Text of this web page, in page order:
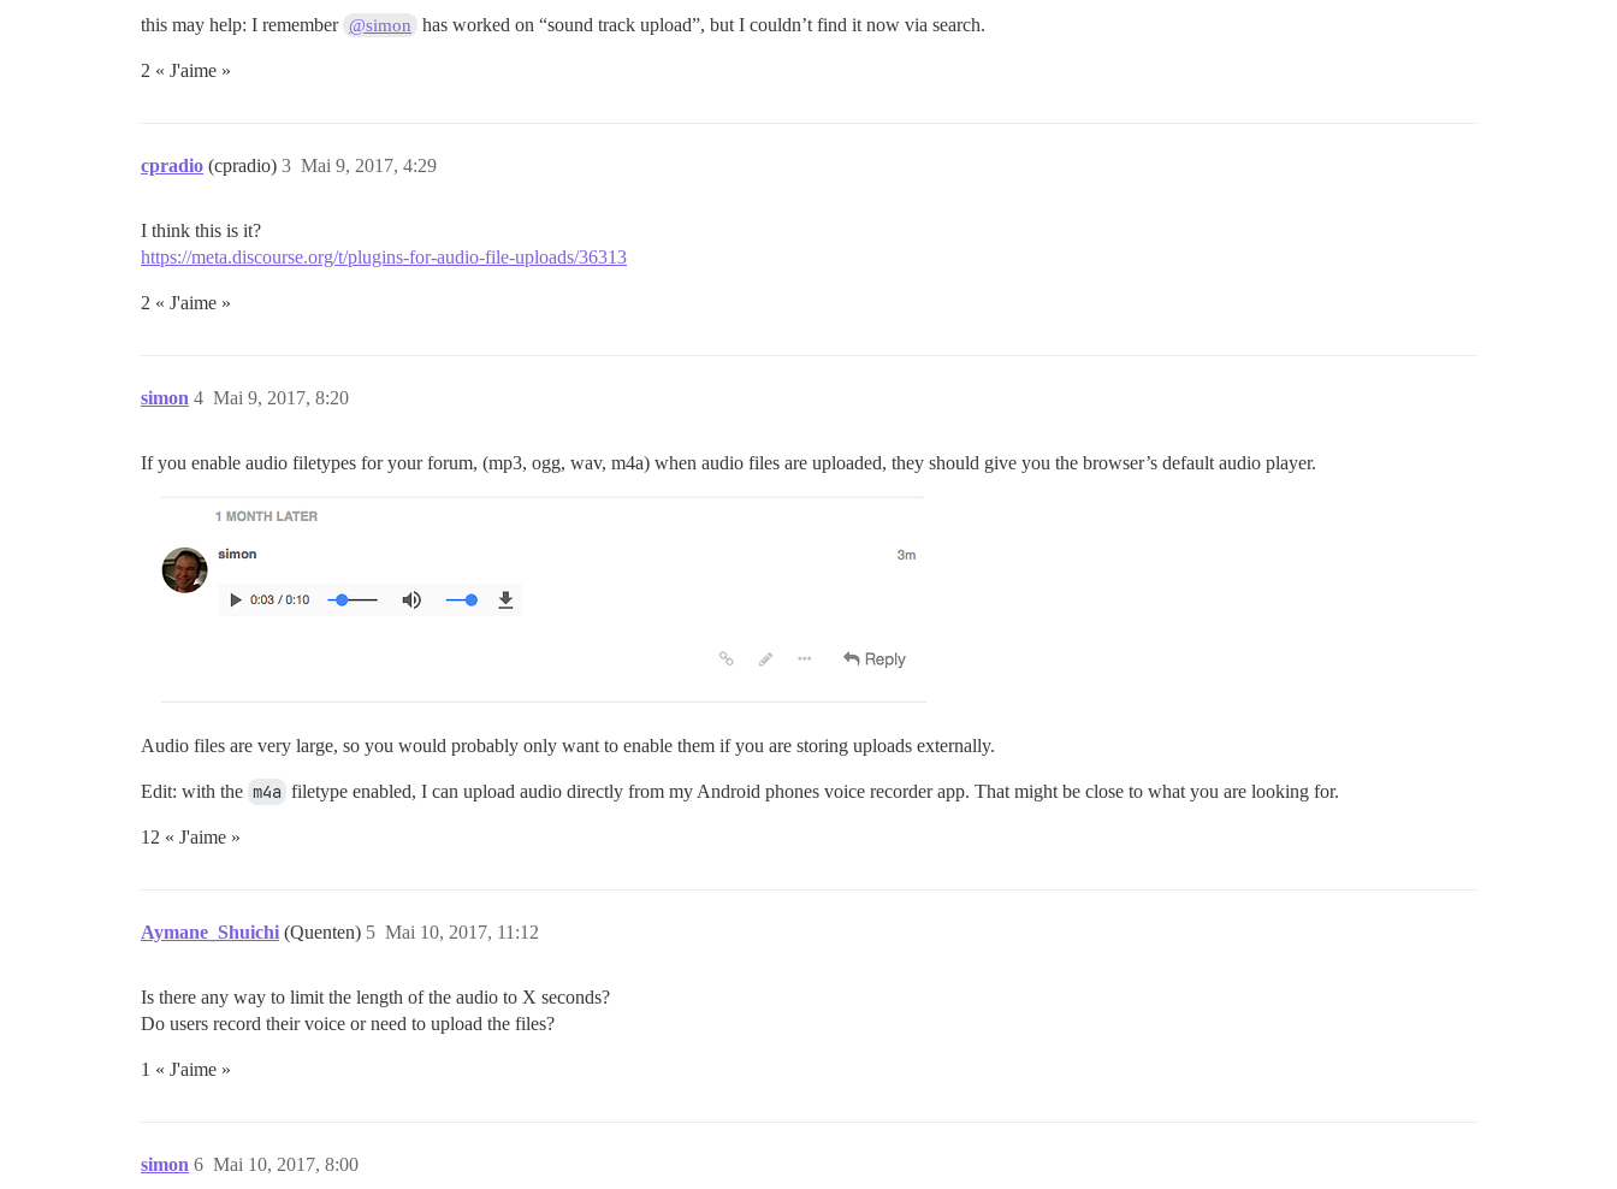
this may help: I remember @simon has worked on “sound track upload”, but I couldn’t find it now via search.
2 « J'aime »
cpradio (cpradio) Mai 9, 2017, 4:29
3
I think this is it?
https://meta.discourse.org/t/plugins-for-audio-file-uploads/36313
2 « J'aime »
simon Mai 9, 2017, 8:20
4
If you enable audio filetypes for your forum, (mp3, ogg, wav, m4a) when audio files are uploaded, they should give you the browser’s default audio player.
Audio files are very large, so you would probably only want to enable them if you are storing uploads externally.
Edit: with the m4a filetype enabled, I can upload audio directly from my Android phones voice recorder app. That might be close to what you are looking for.
12 « J'aime »
Aymane_Shuichi (Quenten) Mai 10, 2017, 11:12
5
Is there any way to limit the length of the audio to X seconds?
Do users record their voice or need to upload the files?
1 « J'aime »
simon Mai 10, 2017, 8:00
6